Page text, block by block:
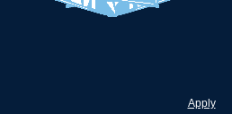
Apply